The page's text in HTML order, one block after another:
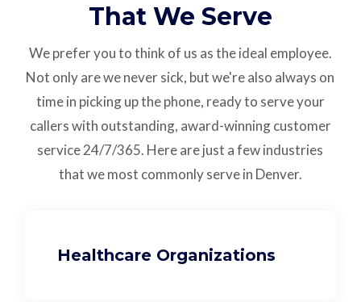
That We Serve
We prefer you to think of us as the ideal employee.
Not only are we never sick, but we're also always on
time in picking up the phone, ready to serve your
callers with outstanding, award-winning customer
service24/7/365. Here are just a few industries
that we most commonly serve in Denver.
Healthcare Organizations